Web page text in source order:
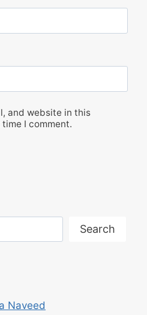
and website in this
I comment.
Search
Naveed